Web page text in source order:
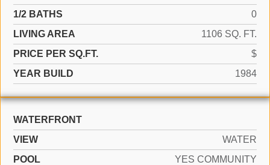
1/2 BATHS
0
LIVING AREA
1106 SQ. FT.
PRICE PER SQ.FT.
$
YEAR BUILD
1984
WATERFRONT
VIEW
WATER
POOL
YES COMMUNITY